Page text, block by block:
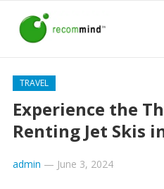
TRAVEL
Experience the
Renting Jet Skis
admin — June 3, 2024